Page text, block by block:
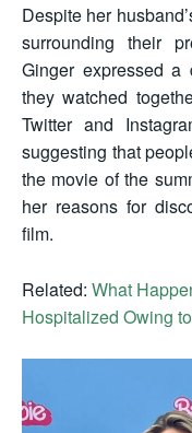
Despite her
surrounding their
Ginger expressed a
they watched
Twitter and
suggesting that
the movie of the
her reasons for
film.
Related: What
Hospitalized Owing